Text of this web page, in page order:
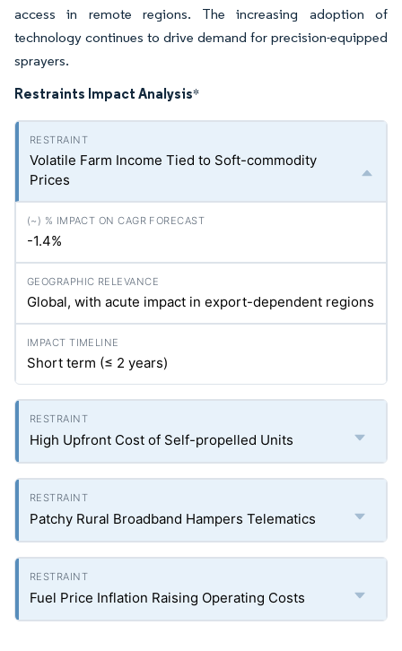
access in remote regions. The increasing adoption of
technology continues to drive demand for precision-equipped
sprayers.
Restraints Impact Analysis*
Volatile Farm Income Tied to Soft-commodity
Prices
-1.4%
Global, with acute impact in export-dependent regions
Short term (≤ 2 years)
High Upfront Cost of Self-propelled Units
Patchy Rural Broadband Hampers Telematics
Fuel Price Inflation Raising Operating Costs